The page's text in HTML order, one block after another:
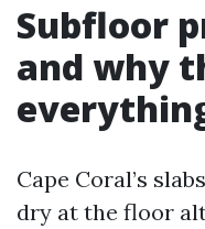
Subfloor
and why
Cape Coral’s
dry at the floor